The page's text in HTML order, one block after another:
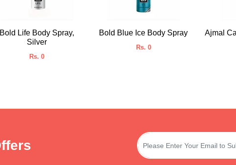
Bold Life Body Spray,
Silver
Rs. 0
Bold Blue Ice Body Spray
Rs. 0
Ajmal